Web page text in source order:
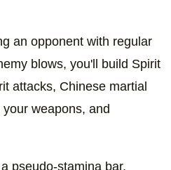
an opponent with regular
blows, you'll build Spirit
attacks, Chinese martial
weapons, and
pseudo-stamina bar,